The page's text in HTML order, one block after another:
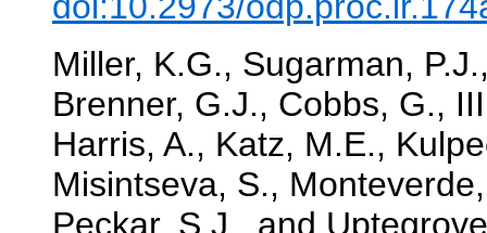
Miller, K.G., Sugarman,
Brenner, G.J., Cobbs, G.,
Harris, A., Katz, M.E.,
Misintseva, S.,
Peckar, S.J., and